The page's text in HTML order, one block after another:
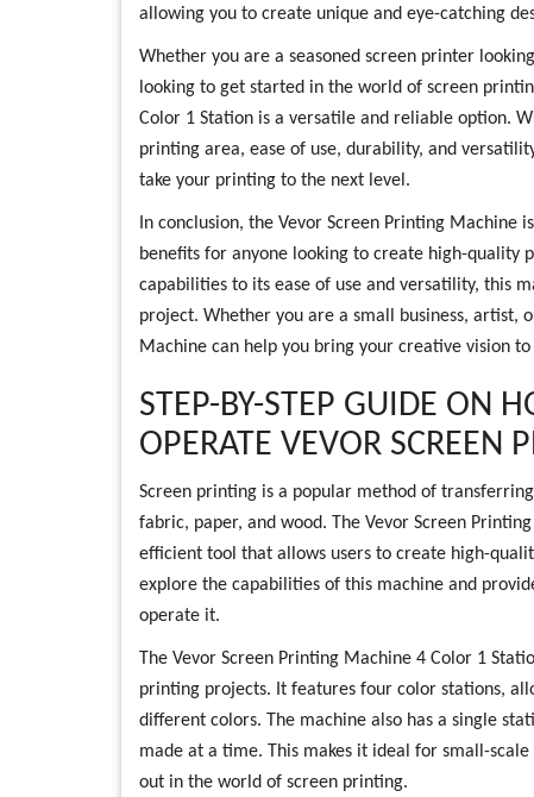
allowing you to create unique and eye-catching
Whether you are a seasoned screen printer
looking to get started in the world of screen
Color 1 Station is a versatile and reliable option.
printing area, ease of use, durability, and
take your printing to the next level.
In conclusion, the Vevor Screen Printing
benefits for anyone looking to create high-quality
capabilities to its ease of use and versatility, this
project. Whether you are a small business, artist,
Machine can help you bring your creative vision
STEP-BY-STEP GUIDE ON
OPERATE VEVOR SCREEN
Screen printing is a popular method of
fabric, paper, and wood. The Vevor Screen
efficient tool that allows users to create high-
explore the capabilities of this machine and
operate it.
The Vevor Screen Printing Machine 4 Color 1
printing projects. It features four color stations,
different colors. The machine also has a single
made at a time. This makes it ideal for small-
out in the world of screen printing.